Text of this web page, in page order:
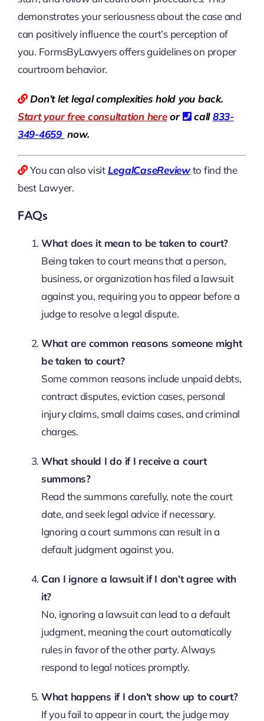
demonstrates your seriousness about the case and
can positively influence the court’s perception of
you. FormsByLawyers offers guidelines on proper
courtroom behavior.
Don’t let legal complexities hold you back.
Start your free consultation here or call833-
349-4659 now.
You can also visitLegalCaseReviewto find the
best Lawyer.
FAQs
What does it mean to be taken to court?
Being taken to court means that a person,
business, or organization has filed a lawsuit
against you, requiring you to appear before a
judge to resolve a legal dispute.
What are common reasons someone might
be taken to court?
Some common reasons include unpaid debts,
contract disputes, eviction cases, personal
injury claims, small claims cases, and criminal
charges.
What should I do if I receive a court
summons?
Read the summons carefully, note the court
date, and seek legal advice if necessary.
Ignoring a court summons can result in a
default judgment against you.
Can I ignore a lawsuit if I don’t agree with
it?
No, ignoring a lawsuit can lead to a default
judgment, meaning the court automatically
rules in favor of the other party. Always
respond to legal notices promptly.
What happens if I don’t show up to court?
If you fail to appear in court, the judge may